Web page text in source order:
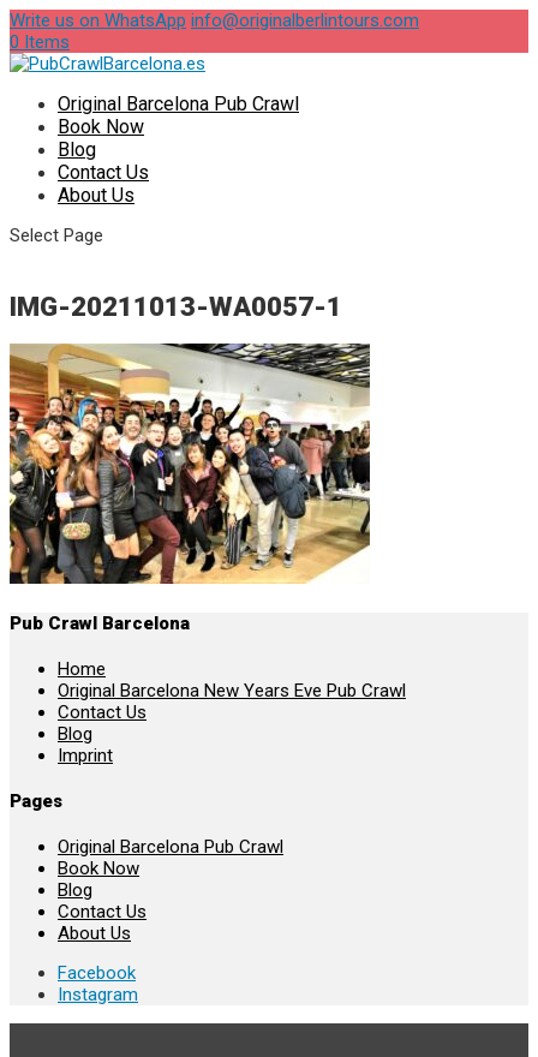
Write us on WhatsApp info@originalberlintours.com
0 Items
Original Barcelona Pub Crawl
Book Now
Blog
Contact Us
About Us
Select Page
IMG-20211013-WA0057-1
Pub Crawl Barcelona
Home
Original Barcelona New Years Eve Pub Crawl
Contact Us
Blog
Imprint
Pages
Original Barcelona Pub Crawl
Book Now
Blog
Contact Us
About Us
Facebook
Instagram